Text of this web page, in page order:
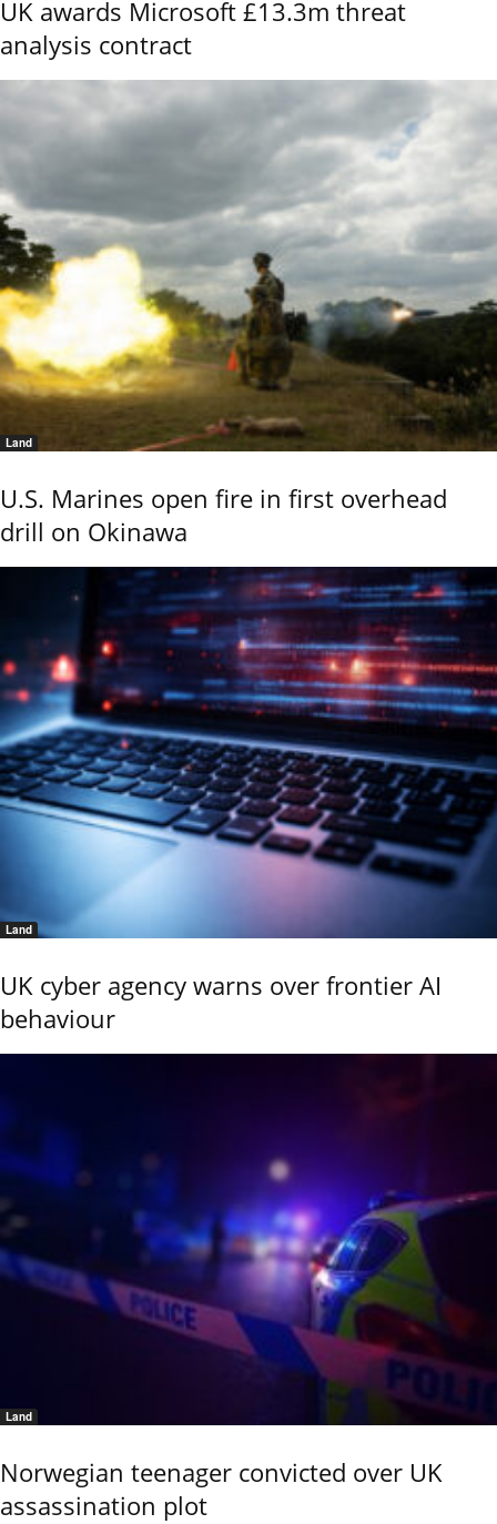
UK awards Microsoft £13.3m threat
analysis contract
Land
U.S. Marines open fire in first overhead
drill on Okinawa
Land
UK cyber agency warns over frontier AI
behaviour
Land
Norwegian teenager convicted over UK
assassination plot